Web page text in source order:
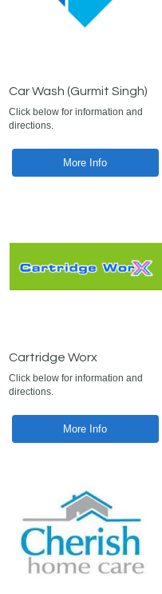
Car Wash (Gurmit Singh)
Click below for information and
directions.
More Info
Cartridge Worx
Click below for information and
directions.
More Info